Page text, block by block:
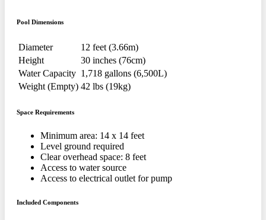
Pool Dimensions
Diameter
12 feet (3.66m)
Height
30 inches (76cm)
Water Capacity 1,718 gallons (6,500L)
Weight (Empty) 42 lbs (19kg)
Space Requirements
Minimum area: 14 x 14 feet
Level ground required
Clear overhead space: 8 feet
Access to water source
Access to electrical outlet for pump
Included Components